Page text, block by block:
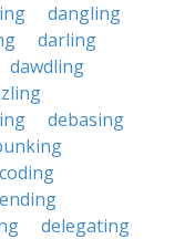
dangling
darling
dawdling
debasing
delegating